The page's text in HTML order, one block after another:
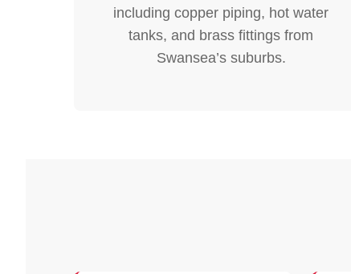
including copper piping, hot water
tanks, and brass fittings from
Swansea’s suburbs.